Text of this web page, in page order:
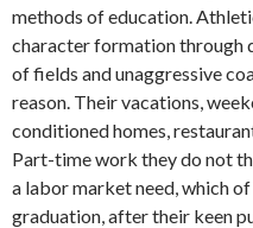
methods of education.
character formation through
of fields and unaggressive
reason. Their vacations,
conditioned homes,
Part-time work they do not
a labor market need, which
graduation, after their keen